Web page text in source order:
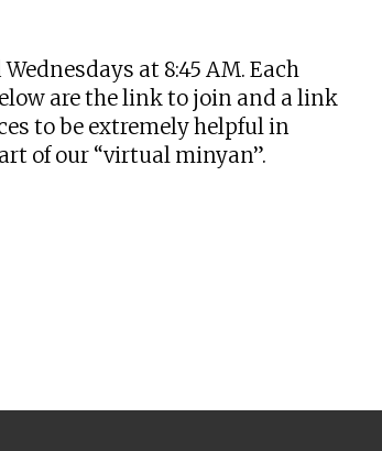
at 8:45 AM. Each
are the link to join and a link
to be extremely helpful in
of our “virtual minyan”.